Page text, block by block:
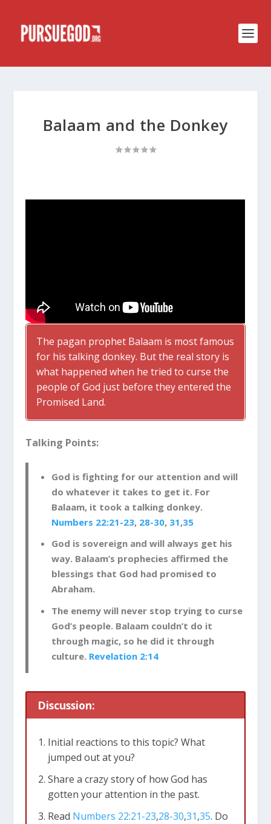
Balaam and the Donkey
The pagan prophet Balaam is most famous
for his talking donkey. But the real story is
what happened when he tried to curse the
people of God just before they entered the
Promised Land.
Talking Points:
God is fighting for our attention and will
do whatever it takes to get it. For
Balaam, it took a talking donkey.
Numbers 22:21-23, 28-30, 31,35
God is sovereign and will always get his
way. Balaam’s prophecies affirmed the
blessings that God had promised to
Abraham.
The enemy will never stop trying to curse
God’s people. Balaam couldn’t do it
through magic, so he did it through
culture. Revelation 2:14
Discussion:
Initial reactions to this topic? What
jumped out at you?
Share a crazy story of how God has
gotten your attention in the past.
Read Numbers 22:21-23,28-30,31,35. Do